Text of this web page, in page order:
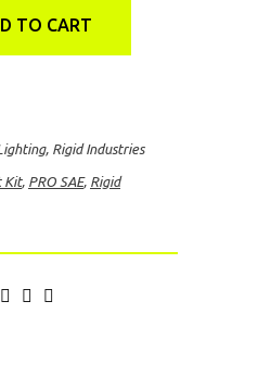
TO CART
, Rigid Industries
Kit, PRO SAE, Rigid